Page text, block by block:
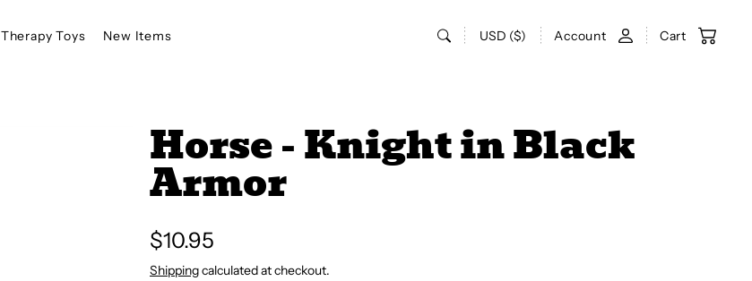
Therapy Toys New Items USD ($) Account Cart
Horse - Knight in Black
Armor
Regular
price
$10.95
Shippingcalculated at checkout.